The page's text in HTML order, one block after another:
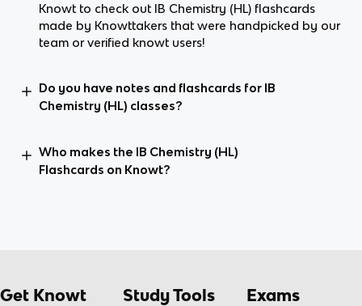
Knowt to check out IB Chemistry (HL) flashcards
made by Knowttakers that were handpicked by our
team or verified knowt users!
Do you have notes and flashcards for IB
Chemistry (HL) classes?
Who makes the IB Chemistry (HL)
Flashcards on Knowt?
Get Knowt Study Tools Exams